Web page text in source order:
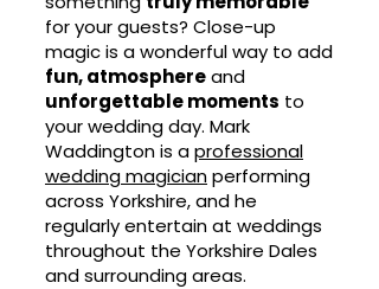
for your guests? Close-up
magic is a wonderful way to add
fun, atmosphereand
unforgettable moments to
your wedding day. Mark
Waddington is aprofessional
wedding magicianperforming
across Yorkshire, and he
regularly entertain at weddings
throughout the Yorkshire Dales
and surrounding areas.